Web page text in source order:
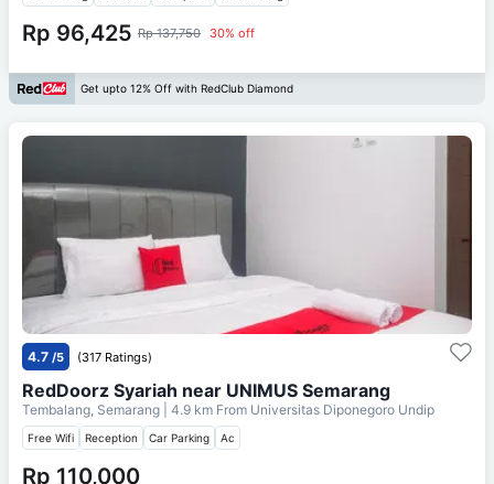
Rp 96,425 Rp 137,750 30% off
Get upto 12% Off with RedClub Diamond
4.7 /5 (317 Ratings)
RedDoorz Syariah near UNIMUS Semarang
Tembalang, Semarang | 4.9 km From Universitas Diponegoro Undip
Free Wifi Reception Car Parking Ac
Rp 110,000